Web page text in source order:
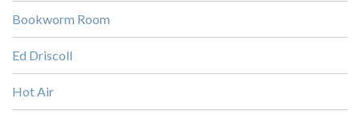
Bookworm Room
Ed Driscoll
Hot Air